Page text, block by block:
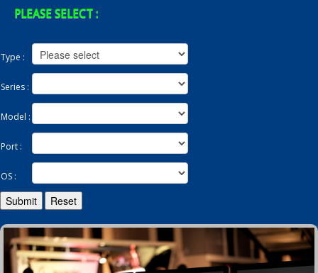
About STAR
Enquiry
PLEASE SELECT :
Type :
Series :
Model :
Port :
OS :
Submit Reset